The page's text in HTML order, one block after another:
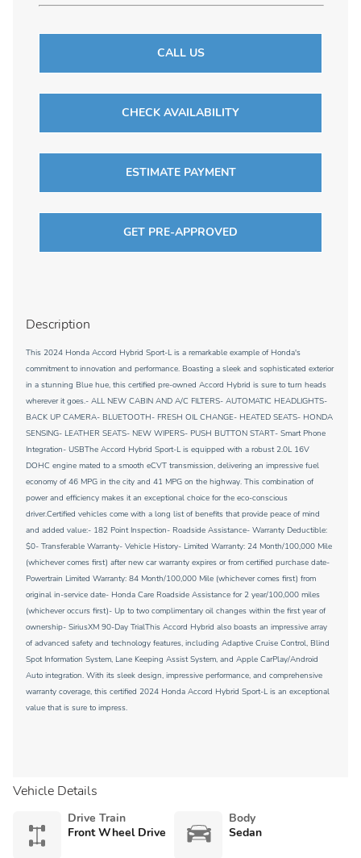
CALL US
CHECK AVAILABILITY
ESTIMATE PAYMENT
GET PRE-APPROVED
Description
This 2024 Honda Accord Hybrid Sport-L is a remarkable example of Honda's
commitment to innovation and performance. Boasting a sleek and sophisticated exterior
in a stunning Blue hue, this certified pre-owned Accord Hybrid is sure to turn heads
wherever it goes.- ALL NEW CABIN AND A/C FILTERS- AUTOMATIC HEADLIGHTS-
BACK UP CAMERA- BLUETOOTH- FRESH OIL CHANGE- HEATED SEATS- HONDA
SENSING- LEATHER SEATS- NEW WIPERS- PUSH BUTTON START- Smart Phone
Integration- USBThe Accord Hybrid Sport-L is equipped with a robust 2.0L 16V
DOHC engine mated to a smooth eCVT transmission, delivering an impressive fuel
economy of 46 MPG in the city and 41 MPG on the highway. This combination of
power and efficiency makes it an exceptional choice for the eco-conscious
driver.Certified vehicles come with a long list of benefits that provide peace of mind
and added value:- 182 Point Inspection- Roadside Assistance- Warranty Deductible:
$0- Transferable Warranty- Vehicle History- Limited Warranty: 24 Month/100,000 Mile
(whichever comes first) after new car warranty expires or from certified purchase date-
Powertrain Limited Warranty: 84 Month/100,000 Mile (whichever comes first) from
original in-service date- Honda Care Roadside Assistance for 2 year/100,000 miles
(whichever occurs first)- Up to two complimentary oil changes within the first year of
ownership- SiriusXM 90-Day TrialThis Accord Hybrid also boasts an impressive array
of advanced safety and technology features, including Adaptive Cruise Control, Blind
Spot Information System, Lane Keeping Assist System, and Apple CarPlay/Android
Auto integration. With its sleek design, impressive performance, and comprehensive
warranty coverage, this certified 2024 Honda Accord Hybrid Sport-L is an exceptional
value that is sure to impress.
Vehicle Details
Drive Train
Front Wheel Drive
Body
Sedan